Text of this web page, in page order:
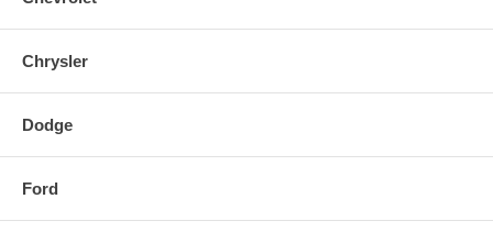
Chrysler
Dodge
Ford